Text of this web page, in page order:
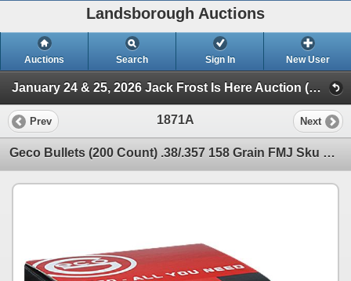
Landsborough Auctions
Auctions Search Sign In New User
January 24 & 25, 2026 Jack Frost Is Here Auction (Triggers & Bows - Accessories)
Prev 1871A Next
Geco Bullets (200 Count) .38/.357 158 Grain FMJ Sku 2318155